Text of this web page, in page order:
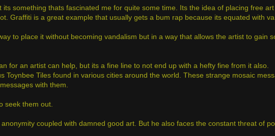
something thats fascinated me for quite some time. Its the idea of placing free
Graffiti is a great example that usually gets a bum rap because its equated with
to place it without becoming vandalism but in a way that allows the artist to gain
for an artist can help, but its a fine line to not end up with a hefty fine from it also.
Tiles found in various cities around the world. These strange mosaic
with them.
seek them out.
coupled with damned good art. But he also faces the constant threat of